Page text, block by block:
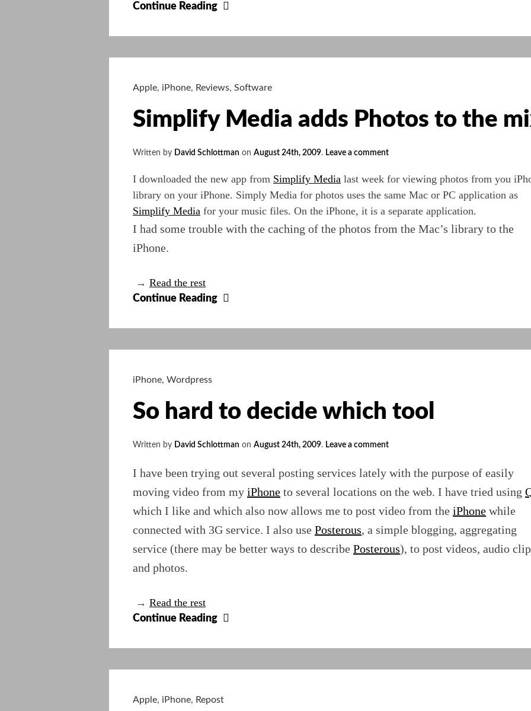
Continue Reading
Old
West
Apple, iPhone, Reviews, Software
Simplify Media adds Photos to the
Written by David Schlottman on August 24th, 2009. Leave a comment
I downloaded the new app from Simplify Media last week for viewing photos from you
library on your iPhone. Simply Media for photos uses the same Mac or PC application as
Simplify Media for your music files. On the iPhone, it is a separate application.
I had some trouble with the caching of the photos from the Mac’s library to the
iPhone.
→ Read the rest
Continue Reading
adds
iPhone, Wordpress
So hard to decide which tool
Written by David Schlottman on August 24th, 2009. Leave a comment
I have been trying out several posting services lately with the purpose of easily
moving video from my iPhone to several locations on the web. I have tried using
which I like and which also now allows me to post video from the iPhone while
connected with 3G service. I also use Posterous, a simple blogging, aggregating
service (there may be better ways to describe Posterous), to post videos, audio
and photos.
→ Read the rest
Continue Reading
to
Apple, iPhone, Repost